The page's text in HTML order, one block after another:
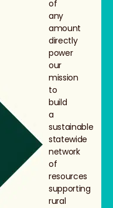
of
any
amount
directly
power
our
mission
to
build
a
sustainable
statewide
network
of
resources
supporting
rural